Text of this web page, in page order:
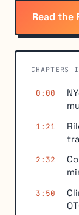
Read the
CHAPTERS
0:00
1:21
2:32
3:50